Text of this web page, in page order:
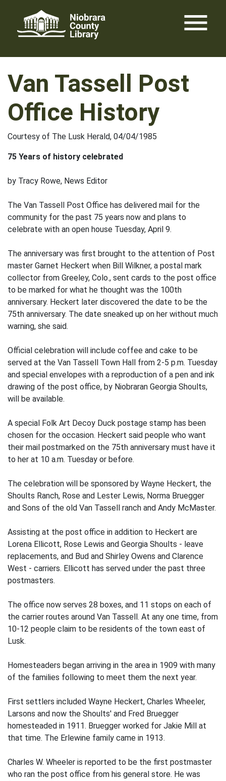
content
menu
Van Tassell Post
Office History
Courtesy of The Lusk Herald, 04/04/1985
75 Years of history celebrated
by Tracy Rowe, News Editor
The Van Tassell Post Office has delivered mail for the
community for the past 75 years now and plans to
celebrate with an open house Tuesday, April 9.
The anniversary was first brought to the attention of Post
master Garnet Heckert when Bill Wilkner, a postal mark
collector from Greeley, Colo., sent cards to the post office
to be marked for what he thought was the 100th
anniversary. Heckert later discovered the date to be the
75th anniversary. The date sneaked up on her without much
warning, she said.
Official celebration will include coffee and cake to be
served at the Van Tassell Town Hall from 2-5 p.m. Tuesday
and special envelopes with a reproduction of a pen and ink
drawing of the post office, by Niobraran Georgia Shoults,
will be available.
A special Folk Art Decoy Duck postage stamp has been
chosen for the occasion. Heckert said people who want
their mail postmarked on the 75th anniversary must have it
to her at 10 a.m. Tuesday or before.
The celebration will be sponsored by Wayne Heckert, the
Shoults Ranch, Rose and Lester Lewis, Norma Bruegger
and Sons of the old Van Tassell ranch and Andy McMaster.
Assisting at the post office in addition to Heckert are
Lorena Ellicott, Rose Lewis and Georgia Shoults - leave
replacements, and Bud and Shirley Owens and Clarence
West - carriers. Ellicott has served under the past three
postmasters.
The office now serves 28 boxes, and 11 stops on each of
the carrier routes around Van Tassell. At any one time, from
10-12 people claim to be residents of the town east of
Lusk.
Homesteaders began arriving in the area in 1909 with many
of the families following to meet them the next year.
First settlers included Wayne Heckert, Charles Wheeler,
Larsons and now the Shoults' and Fred Bruegger
homesteaded in 1911. Bruegger worked for Jakie Mill at
that time. The Erlewine family came in 1913.
Charles W. Wheeler is reported to be the first postmaster
who ran the post office from his general store. He was